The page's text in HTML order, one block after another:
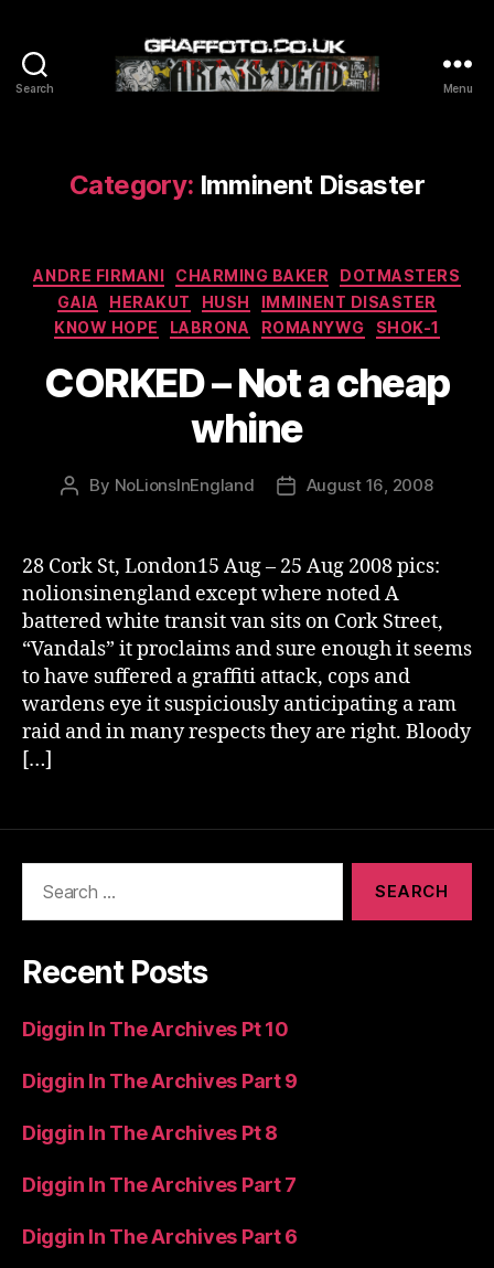
Search Menu
Category: Imminent Disaster
Categories
ANDRE FIRMANI CHARMING BAKER
DOTMASTERS
GAIA
HERAKUT HUSH
IMMINENT DISASTER
KNOW HOPE
LABRONA ROMANYWG SHOK-1
CORKED – Not a cheap
whine
Post
By NoLionsInEngland
PostAugust 16, 2008
28 Cork St, London15 Aug – 25 Aug 2008 pics:
nolionsinengland except where noted A
battered white transit van sits on Cork Street,
“Vandals” it proclaims and sure enough it seems
to have suffered a graffiti attack, cops and
wardens eye it suspiciously anticipating a ram
raid and in many respects they are right. Bloody
[…]
Recent Posts
Diggin In The Archives Pt 10
Diggin In The Archives Part 9
Diggin In The Archives Pt 8
Diggin In The Archives Part 7
Diggin In The Archives Part 6